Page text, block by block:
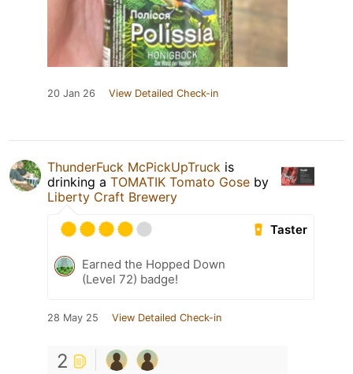
20 Jan 26 View Detailed Check-in
ThunderFuck McPickUpTruck is
drinking a TOMATIK Tomato Gose by
Liberty Craft Brewery
Taster
Earned the Hopped Down
(Level 72) badge!
28 May 25 View Detailed Check-in
2